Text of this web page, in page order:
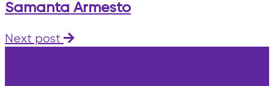
Samanta Armesto
Next post